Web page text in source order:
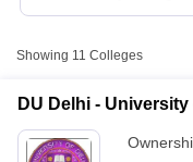
Showing 11 Colleges
DU Delhi -